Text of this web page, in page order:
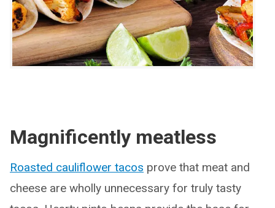
Magnificently meatless
Roasted cauliflower tacos prove that meat and
cheese are wholly unnecessary for truly tasty